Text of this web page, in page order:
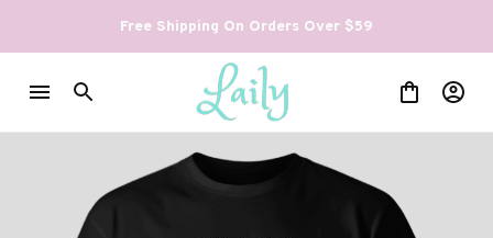
Free Shipping On Orders Over $59